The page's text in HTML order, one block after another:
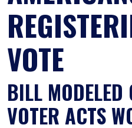
VOTE
BILL MODELED
VOTER ACTS